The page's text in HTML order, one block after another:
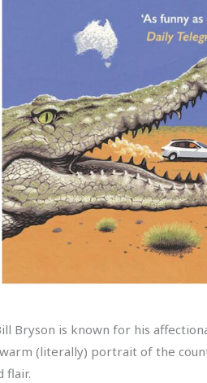
Bryson is known for his
(literally) portrait of the
flair.